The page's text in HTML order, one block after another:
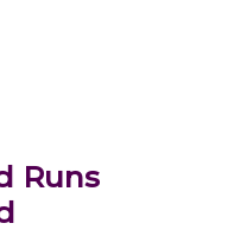
Runs